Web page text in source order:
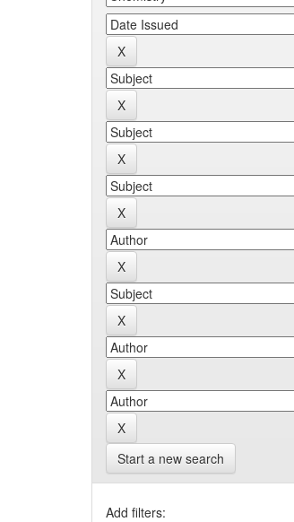
Start a new search
Add filters: